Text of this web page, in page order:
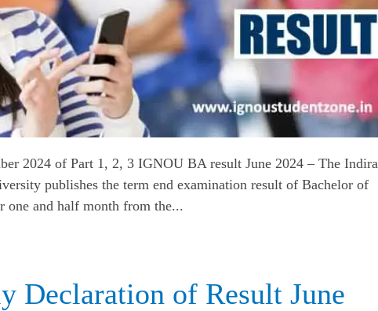
2024 of Part 1, 2, 3 IGNOU BA result June 2024 – The Indira
publishes the term end examination result of Bachelor of
one and half month from the...
Declaration of Result June